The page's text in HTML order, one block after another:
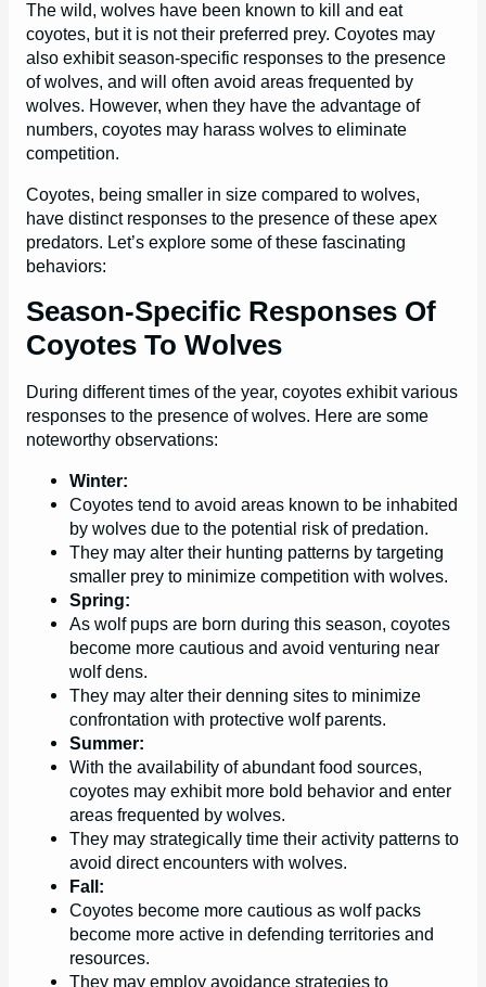
The wild, wolves have been known to kill and eat
coyotes, but it is not their preferred prey. Coyotes may
also exhibit season-specific responses to the presence
of wolves, and will often avoid areas frequented by
wolves. However, when they have the advantage of
numbers, coyotes may harass wolves to eliminate
competition.
Coyotes, being smaller in size compared to wolves,
have distinct responses to the presence of these apex
predators. Let’s explore some of these fascinating
behaviors:
Season-Specific Responses Of
Coyotes To Wolves
During different times of the year, coyotes exhibit various
responses to the presence of wolves. Here are some
noteworthy observations:
Winter:
Coyotes tend to avoid areas known to be inhabited
by wolves due to the potential risk of predation.
They may alter their hunting patterns by targeting
smaller prey to minimize competition with wolves.
Spring:
As wolf pups are born during this season, coyotes
become more cautious and avoid venturing near
wolf dens.
They may alter their denning sites to minimize
confrontation with protective wolf parents.
Summer:
With the availability of abundant food sources,
coyotes may exhibit more bold behavior and enter
areas frequented by wolves.
They may strategically time their activity patterns to
avoid direct encounters with wolves.
Fall:
Coyotes become more cautious as wolf packs
become more active in defending territories and
resources.
They may employ avoidance strategies to